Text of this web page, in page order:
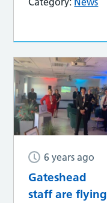
6 years ago
Gateshead
staff are flying